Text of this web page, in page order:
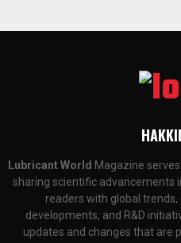
Lubricant World Magazine
sharing scientific advancements
readers with global
developments, and R&D
updates and changes that are